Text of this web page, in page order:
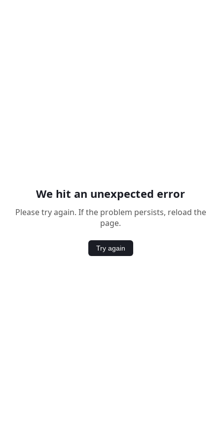
We hit an unexpected error
Please try again. If the problem persists, reload the
page.
Try again